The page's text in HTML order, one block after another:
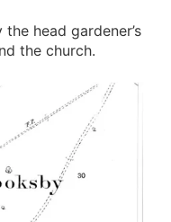
head gardener’s
the church.